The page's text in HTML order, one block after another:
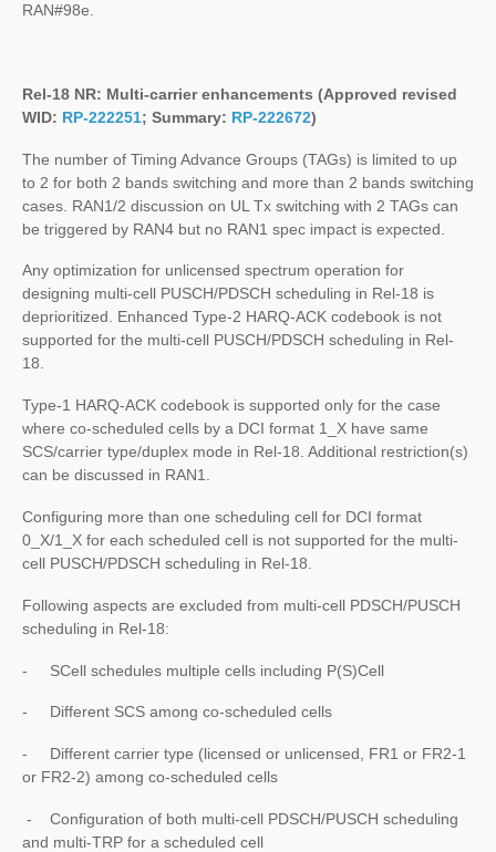
RAN#98e.
Rel-18 NR: Multi-carrier enhancements (Approved revised
WID: RP-222251; Summary: RP-222672)
The number of Timing Advance Groups (TAGs) is limited to up
to 2 for both 2 bands switching and more than 2 bands switching
cases. RAN1/2 discussion on UL Tx switching with 2 TAGs can
be triggered by RAN4 but no RAN1 spec impact is expected.
Any optimization for unlicensed spectrum operation for
designing multi-cell PUSCH/PDSCH scheduling in Rel-18 is
deprioritized. Enhanced Type-2 HARQ-ACK codebook is not
supported for the multi-cell PUSCH/PDSCH scheduling in Rel-
18.
Type-1 HARQ-ACK codebook is supported only for the case
where co-scheduled cells by a DCI format 1_X have same
SCS/carrier type/duplex mode in Rel-18. Additional restriction(s)
can be discussed in RAN1.
Configuring more than one scheduling cell for DCI format
0_X/1_X for each scheduled cell is not supported for the multi-
cell PUSCH/PDSCH scheduling in Rel-18.
Following aspects are excluded from multi-cell PDSCH/PUSCH
scheduling in Rel-18:
- SCell schedules multiple cells including P(S)Cell
- Different SCS among co-scheduled cells
- Different carrier type (licensed or unlicensed, FR1 or FR2-1
or FR2-2) among co-scheduled cells
- Configuration of both multi-cell PDSCH/PUSCH scheduling
and multi-TRP for a scheduled cell